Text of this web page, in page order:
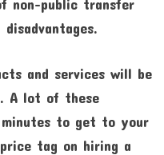
non-public transfer
and services will be
A lot of these
to get to your
tag on hiring a